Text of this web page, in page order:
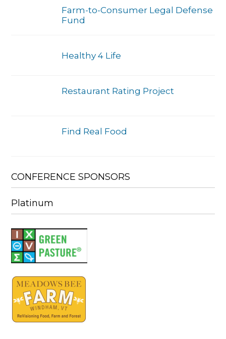
Farm-to-Consumer Legal Defense
Fund
Healthy 4 Life
Restaurant Rating Project
Find Real Food
CONFERENCE SPONSORS
Platinum